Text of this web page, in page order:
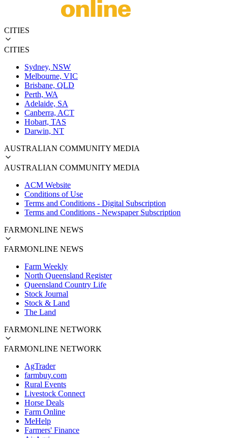
CITIES
CITIES
Sydney, NSW
Melbourne, VIC
Brisbane, QLD
Perth, WA
Adelaide, SA
Canberra, ACT
Hobart, TAS
Darwin, NT
AUSTRALIAN COMMUNITY MEDIA
AUSTRALIAN COMMUNITY MEDIA
ACM Website
Conditions of Use
Terms and Conditions - Digital Subscription
Terms and Conditions - Newspaper Subscription
FARMONLINE NEWS
FARMONLINE NEWS
Farm Weekly
North Queensland Register
Queensland Country Life
Stock Journal
Stock & Land
The Land
FARMONLINE NETWORK
FARMONLINE NETWORK
AgTrader
farmbuy.com
Rural Events
Livestock Connect
Horse Deals
Farm Online
MeHelp
Farmers' Finance